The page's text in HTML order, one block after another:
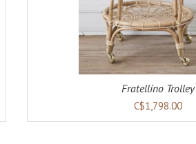
Fratellino Trolley
C$1,798.00